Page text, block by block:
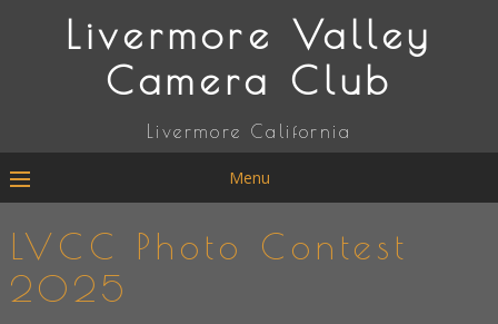
Livermore Valley
Camera Club
Livermore California
Menu
LVCC Photo Contest
2025